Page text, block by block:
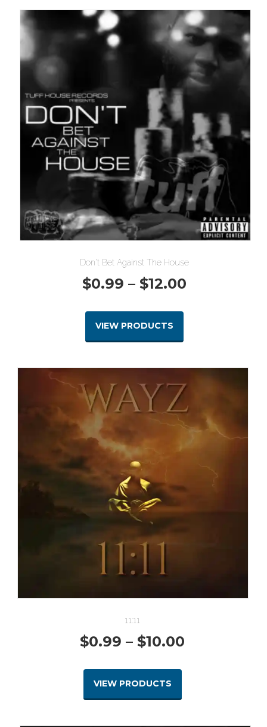
$7.00
Don’t Bet Against The House
$0.99 – $12.00
$12.00
VIEW PRODUCTS
11:11
$0.99 – $10.00
VIEW PRODUCTS